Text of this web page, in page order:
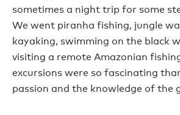
sometimes a night trip for some
We went piranha fishing, jungle
kayaking, swimming on the black
visiting a remote Amazonian
excursions were so fascinating
passion and the knowledge of the